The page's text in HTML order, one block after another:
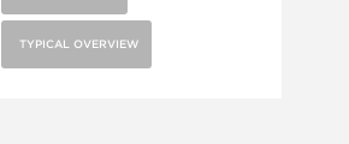
TYPICAL OVERVIEW